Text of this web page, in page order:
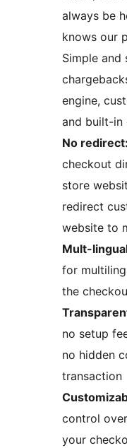
always be
knows our
Simple and
engine,
and built-in
No redirect:
checkout
store
redirect
website to
Mult-
for
the
no setup
no hidden costs.
transaction
control
your